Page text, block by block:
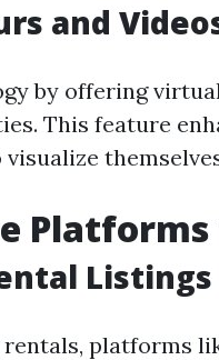
and
by offering
This feature
Listings
platforms